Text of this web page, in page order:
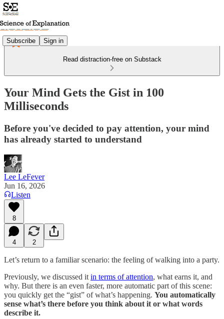
Subscribe Sign in
Read distraction-free on Substack
Your Mind Gets the Gist in 100
Milliseconds
Before you've decided to pay attention, your mind
has already started to understand
Lee LeFever
Jun 16, 2026
Listen
8
4 2
Let’s return to a familiar scenario: the feeling of walking into a party.
Previously, we discussed it in terms of attention, what earns it, and
why. But there is an even faster, more automatic part of this scene:
you quickly get the “gist” of what’s happening. You automatically
sense what’s there before you think about it or what words
describe it.